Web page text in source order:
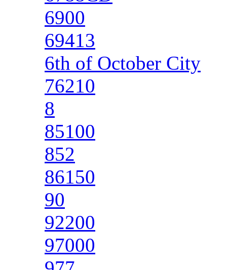
6900
69413
6th of October City
76210
8
85100
852
86150
90
92200
97000